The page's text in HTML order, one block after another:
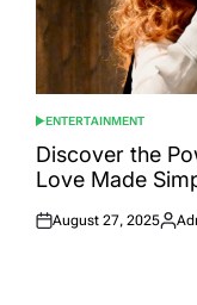
POSTED
IN
ENTERTAINMENT
Discover the
Love Made
Posted
August 27, 2025